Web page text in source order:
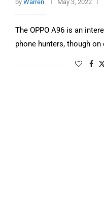
by Warren May 3, 2022
The OPPO A96 is an
phone hunters, though on